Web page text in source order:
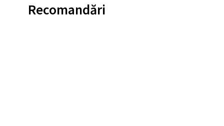
Recomandări